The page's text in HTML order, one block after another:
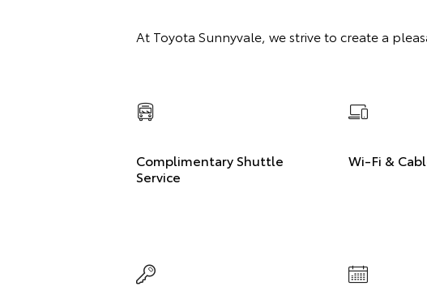
At Toyota Sunnyvale, we strive to create a
Complimentary Shuttle
Service
Wi-Fi &